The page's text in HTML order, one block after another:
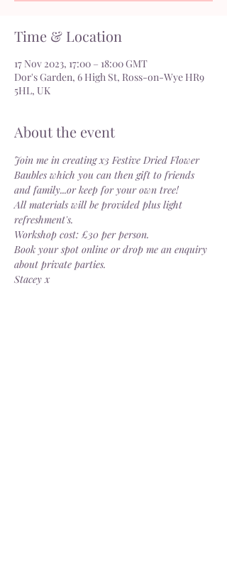
Time & Location
17 Nov 2023, 17:00 – 18:00 GMT
Dor's Garden, 6 High St, Ross-on-Wye HR9
5HL, UK
About the event
Join me in creating x3 Festive Dried Flower
Baubles which you can then gift to friends
and family...or keep for your own tree!
All materials will be provided plus light
refreshment's.
Workshop cost: £30 per person.
Book your spot online or drop me an enquiry
about private parties.
Stacey x